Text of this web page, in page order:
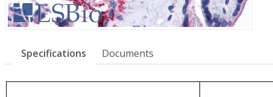
Specifications Documents